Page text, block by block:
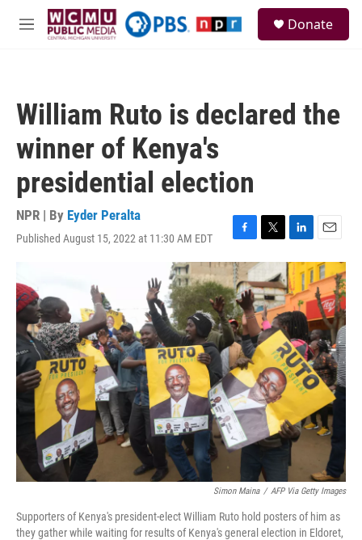
Skip to main content
M
Donate
William Ruto is declared the
winner of Kenya's
presidential election
NPR | By Eyder Peralta
Published August 15, 2022 at 11:30 AM EDT
F
a
c
e
b
o
o
k
T
w
t
t
e
r
L
i
n
k
e
d
I
n
E
m
a
i
l
Simon Maina / AFP Via Getty Images
Supporters of Kenya's president-elect William Ruto hold posters of him as
they gather while waiting for results of Kenya's general election in Eldoret,